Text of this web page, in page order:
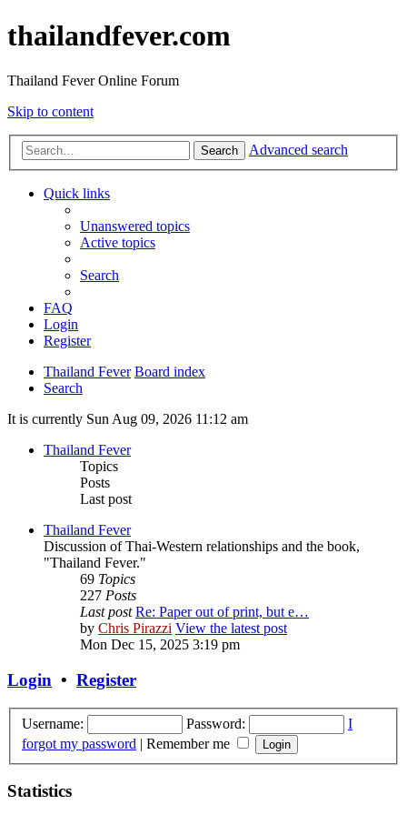
thailandfever.com
Thailand Fever Online Forum
Skip to content
Search Advanced search
Quick links
Unanswered topics
Active topics
Search
FAQ
Login
Register
Thailand Fever Board index
Search
It is currently Sun Aug 09, 2026 11:12 am
Thailand Fever
Topics
Posts
Last post
Thailand Fever
Discussion of Thai-Western relationships and the book,
"Thailand Fever."
69 Topics
227 Posts
Last post Re: Paper out of print, but e…
by Chris Pirazzi View the latest post
Mon Dec 15, 2025 3:19 pm
Login • Register
Username: Password:
I
forgot my password | Remember me
Statistics